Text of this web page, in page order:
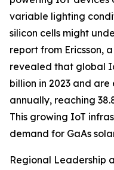
variable lighting
silicon cells might
report from Ericsson,
revealed that global
billion in 2023 and
annually, reaching
This growing IoT
demand for GaAs
Regional Leadership